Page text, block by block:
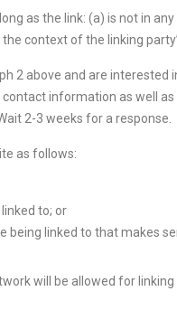
as the link: (a) is not in
context of the linking
2 above and are
information as well
2-3 weeks for a response.
as follows:
to; or
being linked to that makes
will be allowed for